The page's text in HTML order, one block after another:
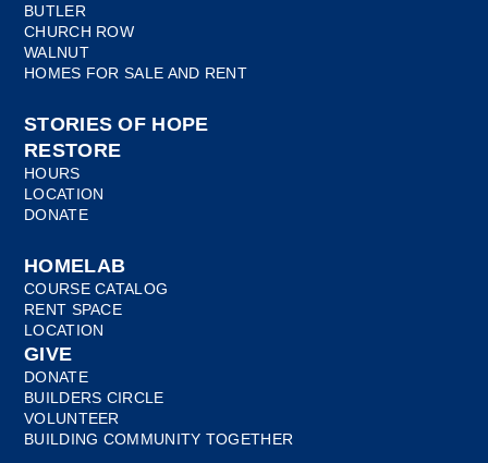
BUTLER
CHURCH ROW
WALNUT
HOMES FOR SALE AND RENT
STORIES OF HOPE
RESTORE
HOURS
LOCATION
DONATE
HOMELAB
COURSE CATALOG
RENT SPACE
LOCATION
GIVE
DONATE
BUILDERS CIRCLE
VOLUNTEER
BUILDING COMMUNITY TOGETHER